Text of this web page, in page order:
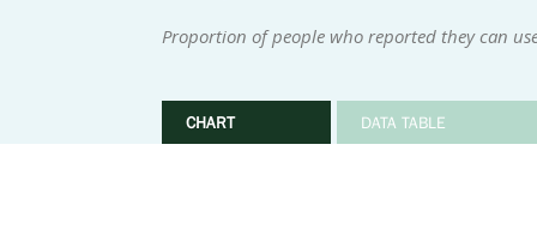
Proportion of people who reported they can
CHART DATA TABLE